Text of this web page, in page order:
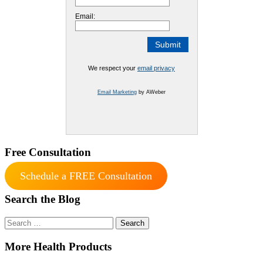
Email:
We respect your email privacy
Email Marketing by AWeber
Free Consultation
Schedule a FREE Consultation
Search the Blog
Search
for:
More Health Products